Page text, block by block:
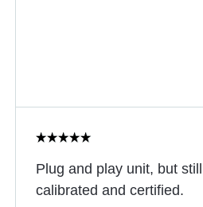
Plug and play unit, but
calibrated and certified.